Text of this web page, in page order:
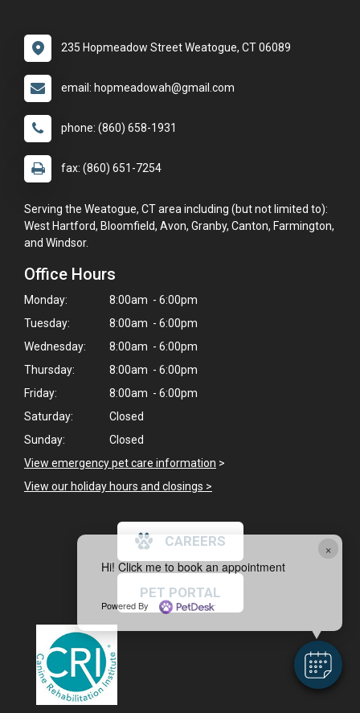
×
Hi! Click me to book an appointment
Powered By
235 Hopmeadow Street Weatogue, CT 06089
email: hopmeadowah@gmail.com
phone: (860) 658-1931
fax: (860) 651-7254
Serving the Weatogue, CT area including (but not limited to):
West Hartford, Bloomfield, Avon, Granby, Canton, Farmington,
and Windsor.
Office Hours
Monday:
8:00am - 6:00pm
Tuesday:
8:00am - 6:00pm
Wednesday:
8:00am - 6:00pm
Thursday:
8:00am - 6:00pm
Friday:
8:00am - 6:00pm
Saturday:
Closed
Sunday:
Closed
View emergency pet care information >
View our holiday hours and closings >
CAREERS
PET PORTAL